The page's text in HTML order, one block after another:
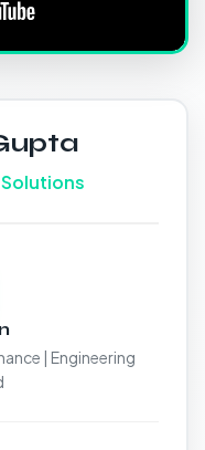
| Engineering